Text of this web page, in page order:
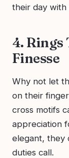
their day
4. Rings
Finesse
Why not let
on their
cross motifs
appreciation
elegant, they
duties call.